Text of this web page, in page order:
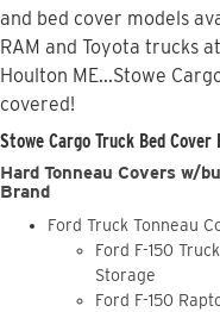
and bed cover models
RAM and Toyota trucks
Houlton ME...Stowe
covered!
Stowe Cargo Truck Bed
Hard Tonneau Covers w/
Brand
Ford Truck Tonneau
Ford F-150
Storage
Ford F-150